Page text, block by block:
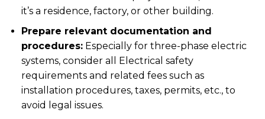
it’s a residence, factory, or other building.
Prepare relevant documentation and
procedures:Especially for three-phase electric
systems, consider all
Electrical safety
requirements and related fees such as
installation procedures, taxes, permits, etc., to
avoid legal issues.